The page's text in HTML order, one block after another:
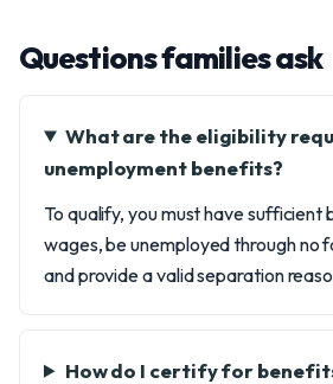
Questions families ask
What are the eligibility
unemployment benefits?
To qualify, you must have sufficient
wages, be unemployed through no
and provide a valid separation
How do I certify for